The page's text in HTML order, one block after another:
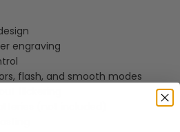
engraving
flash, and smooth modes